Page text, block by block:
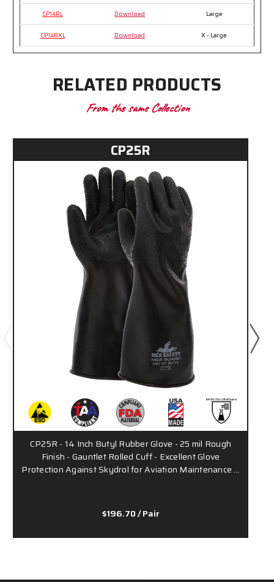
CP14RL Download Large
CP14RXL Download X - Large
RELATED PRODUCTS
From the same Collection
CP25R
CP25R - 14 Inch Butyl Rubber Glove - 25 mil Rough
Finish - Gauntlet Rolled Cuff - Excellent Glove
Protection Against Skydrol for Aviation Maintenance …
$196.70/ Pair